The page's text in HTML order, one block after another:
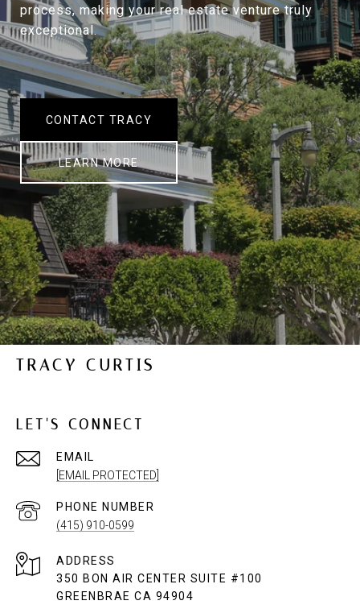
process, making your real estate venture truly
exceptional.
CONTACT TRACY
LEARN MORE
TRACY CURTIS
LET'S CONNECT
EMAIL
[EMAIL PROTECTED]
PHONE NUMBER
(415) 910-0599
ADDRESS
350 BON AIR CENTER SUITE #100
GREENBRAE CA 94904